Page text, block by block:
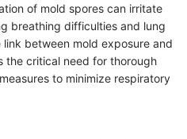
of mold spores can irritate
breathing difficulties and lung
between mold exposure and
the critical need for thorough
to minimize respiratory